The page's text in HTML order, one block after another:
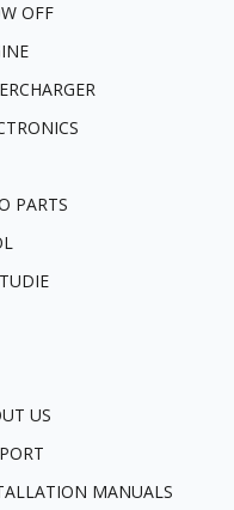
OFF
PARTS
US
MANUALS